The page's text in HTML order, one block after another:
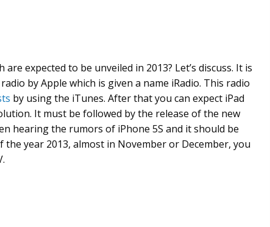
expected to be unveiled in 2013? Let’s discuss. It is
by Apple which is given a name iRadio. This radio
by using the iTunes. After that you can expect iPad
It must be followed by the release of the new
hearing the rumors of iPhone 5S and it should be
year 2013, almost in November or December, you